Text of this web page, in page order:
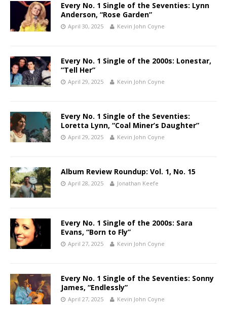
Every No. 1 Single of the Seventies: Lynn
Anderson, “Rose Garden”
April 30, 2025 Kevin John Coyne
Every No. 1 Single of the 2000s: Lonestar,
“Tell Her”
April 29, 2025 Kevin John Coyne
Every No. 1 Single of the Seventies:
Loretta Lynn, “Coal Miner’s Daughter”
April 29, 2025 Kevin John Coyne
Album Review Roundup: Vol. 1, No. 15
April 28, 2025 Jonathan Keefe
Every No. 1 Single of the 2000s: Sara
Evans, “Born to Fly”
April 27, 2025 Kevin John Coyne
Every No. 1 Single of the Seventies: Sonny
James, “Endlessly”
April 27, 2025 Kevin John Coyne